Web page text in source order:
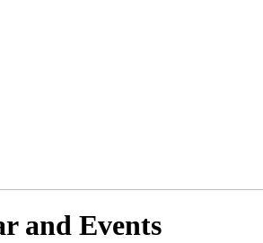
and Events